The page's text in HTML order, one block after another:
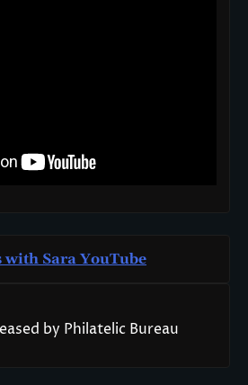
with Sara YouTube
by Philatelic Bureau